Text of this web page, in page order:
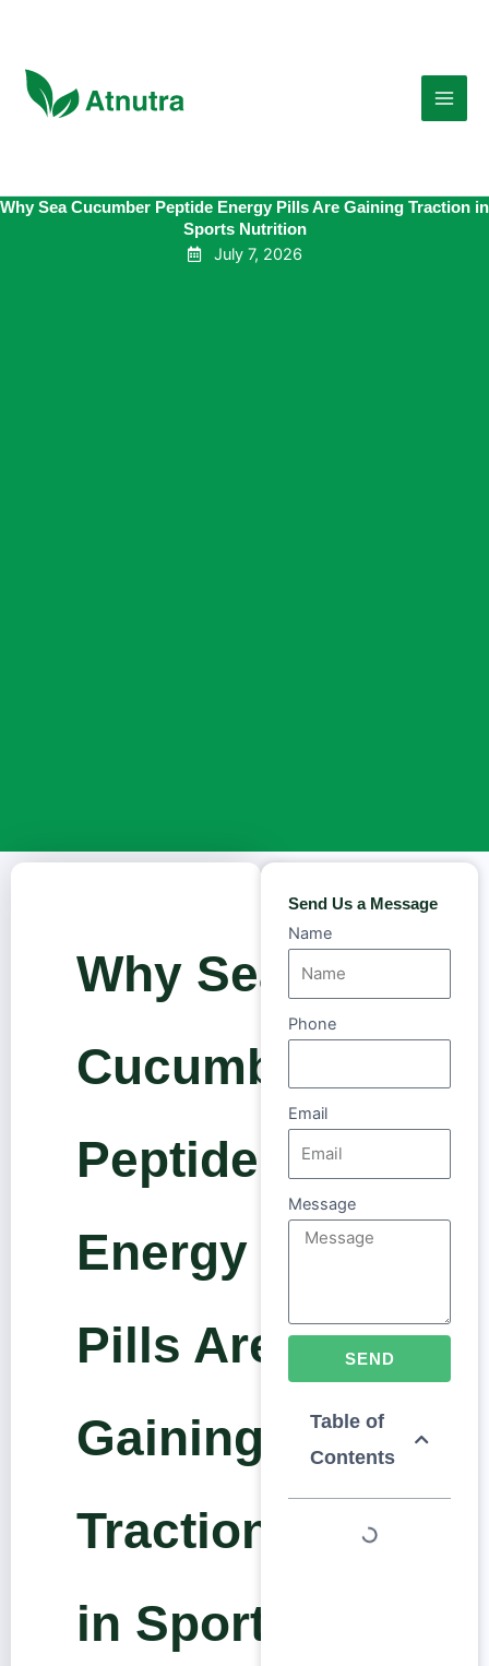
content
Why Sea Cucumber Peptide Energy Pills Are Gaining Traction in
Sports Nutrition
July 7, 2026
Why Sea
Cucumber
Peptide
Energy
Pills Are
Gaining
Traction
in Sports
Send Us a Message
Name
Phone
Email
Message
SEND
Table of
Contents